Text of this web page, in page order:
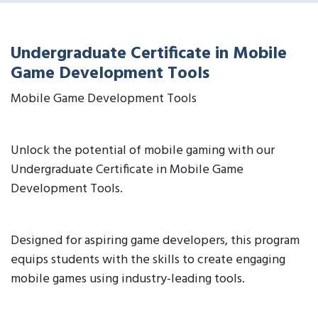
Undergraduate Certificate in Mobile
Game Development Tools
Mobile Game Development Tools
Unlock the potential of mobile gaming with our
Undergraduate Certificate in Mobile Game
Development Tools.
Designed for aspiring game developers, this program
equips students with the skills to create engaging
mobile games using industry-leading tools.